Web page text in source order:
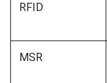
RFID
MSR